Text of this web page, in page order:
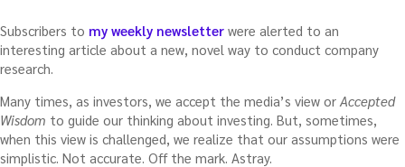
Subscribers to my weekly newsletter were alerted to an
interesting article about a new, novel way to conduct company
research.
Many times, as investors, we accept the media’s view or Accepted
Wisdom to guide our thinking about investing. But, sometimes,
when this view is challenged, we realize that our assumptions were
simplistic. Not accurate. Off the mark. Astray.